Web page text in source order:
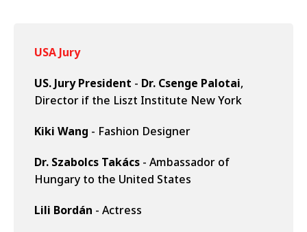
USA Jury
US. Jury President - Dr. Csenge Palotai,
Director if the Liszt Institute New York
Kiki Wang - Fashion Designer
Dr. Szabolcs Takács - Ambassador of
Hungary to the United States
Lili Bordán - Actress